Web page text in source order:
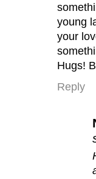
young
your
Hugs!
Reply